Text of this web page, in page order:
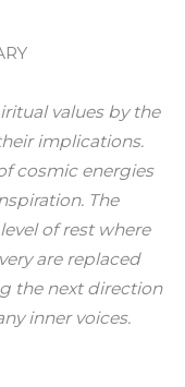
values by the
implications.
cosmic energies
The
of rest where
are replaced
the next direction
inner voices.